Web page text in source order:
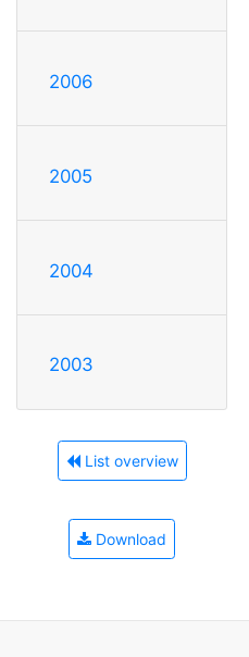
2006
2005
2004
2003
List overview
Download